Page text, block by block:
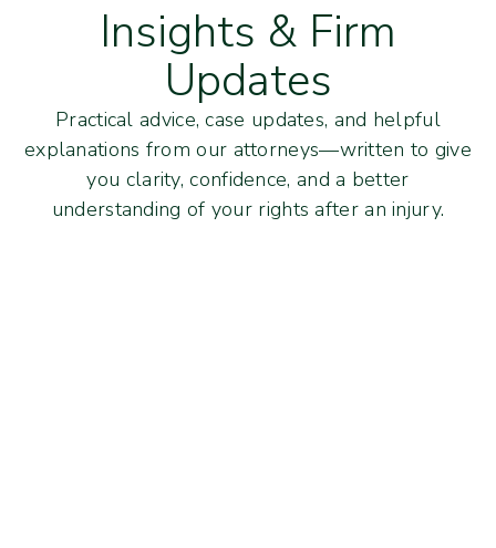
Insights & Firm
Updates
Practical advice, case updates, and helpful
explanations from our attorneys—written to give
you clarity, confidence, and a better
understanding of your rights after an injury.